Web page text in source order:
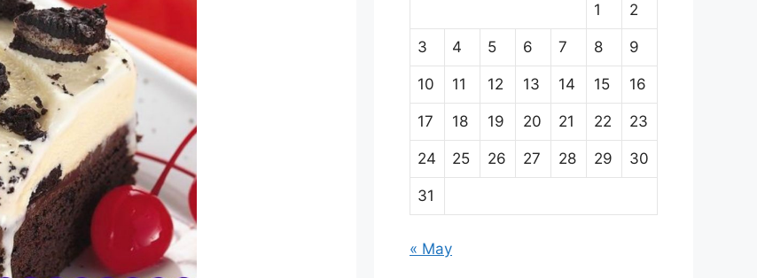
1 2
3 4 5 6 7 8 9
10 11 12 13 14 15 16
17 18 19 20 21 22 23
24 25 26 27 28 29 30
31
« May